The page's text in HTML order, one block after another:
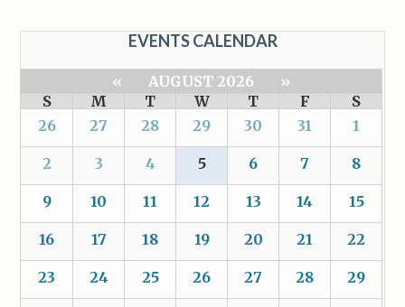
EVENTS CALENDAR
« AUGUST 2026
»
S
M T W T F
S
26
27 28 29 30 31 1
2 3 4 5 6 7 8
9 10 11 12 13 14 15
16 17 18 19 20 21 22
23 24 25 26 27 28 29